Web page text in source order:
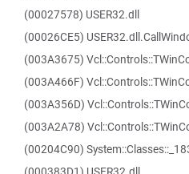
(00027578) USER32.dll
(00026CE5)
(003A3675)
(003A466F)
(003A356D)
(003A2A78)
(00204C90)